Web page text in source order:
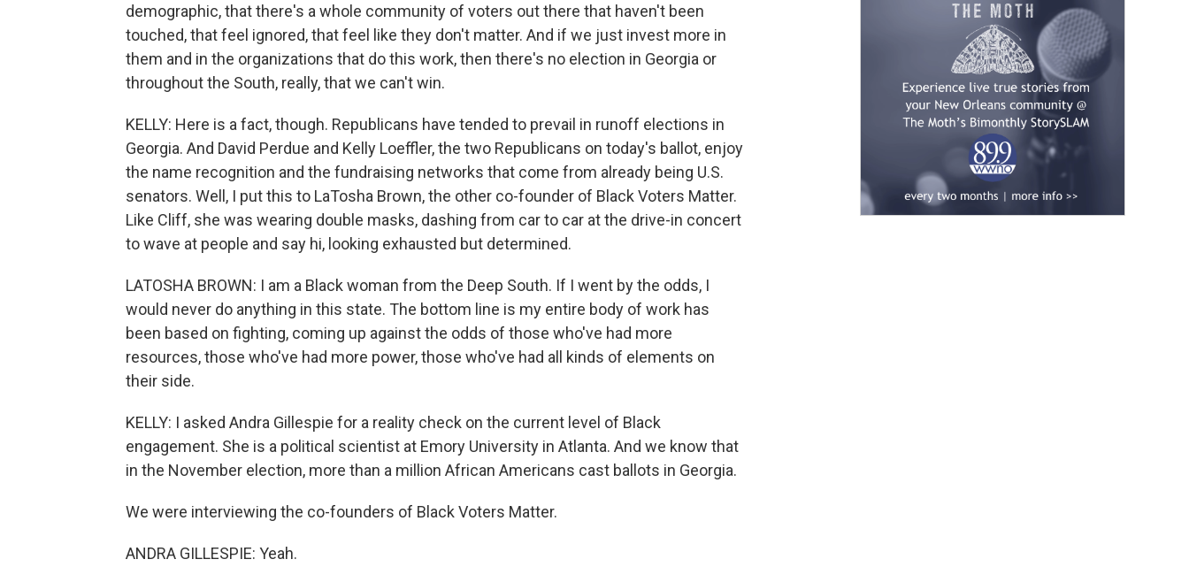
demographic, that there's a whole community of voters out there that haven't been
touched, that feel ignored, that feel like they don't matter. And if we just invest more in
them and in the organizations that do this work, then there's no election in Georgia or
throughout the South, really, that we can't win.
KELLY: Here is a fact, though. Republicans have tended to prevail in runoff elections in
Georgia. And David Perdue and Kelly Loeffler, the two Republicans on today's ballot, enjoy
the name recognition and the fundraising networks that come from already being U.S.
senators. Well, I put this to LaTosha Brown, the other co-founder of Black Voters Matter.
Like Cliff, she was wearing double masks, dashing from car to car at the drive-in concert
to wave at people and say hi, looking exhausted but determined.
LATOSHA BROWN: I am a Black woman from the Deep South. If I went by the odds, I
would never do anything in this state. The bottom line is my entire body of work has
been based on fighting, coming up against the odds of those who've had more
resources, those who've had more power, those who've had all kinds of elements on
their side.
KELLY: I asked Andra Gillespie for a reality check on the current level of Black
engagement. She is a political scientist at Emory University in Atlanta. And we know that
in the November election, more than a million African Americans cast ballots in Georgia.
We were interviewing the co-founders of Black Voters Matter.
ANDRA GILLESPIE: Yeah.